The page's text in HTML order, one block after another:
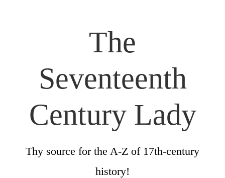
The
Seventeenth
Century Lady
Thy source for the A-Z of 17th-century
history!